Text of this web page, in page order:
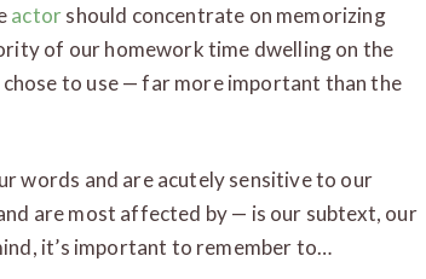
actorshould concentrate on memorizing
of our homework time dwelling on the
to use — far more important than the
words and are acutely sensitive to our
are most affected by — is our subtext, our
it’s important to remember to…